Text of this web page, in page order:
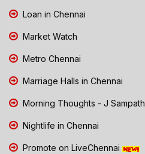
Loan in Chennai
Market Watch
Metro Chennai
Marriage Halls in Chennai
Morning Thoughts - J Sampath
Nightlife in Chennai
Promote on LiveChennai